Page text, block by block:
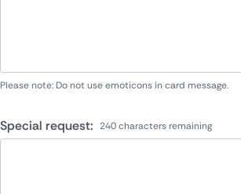
Please note: Do not use emoticons in card message.
Special request: 240 characters remaining